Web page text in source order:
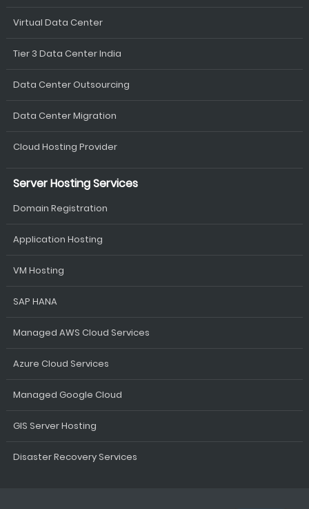
Virtual Data Center
Tier 3 Data Center India
Data Center Outsourcing
Data Center Migration
Cloud Hosting Provider
Server Hosting Services
Domain Registration
Application Hosting
VM Hosting
SAP HANA
Managed AWS Cloud Services
Azure Cloud Services
Managed Google Cloud
GIS Server Hosting
Disaster Recovery Services